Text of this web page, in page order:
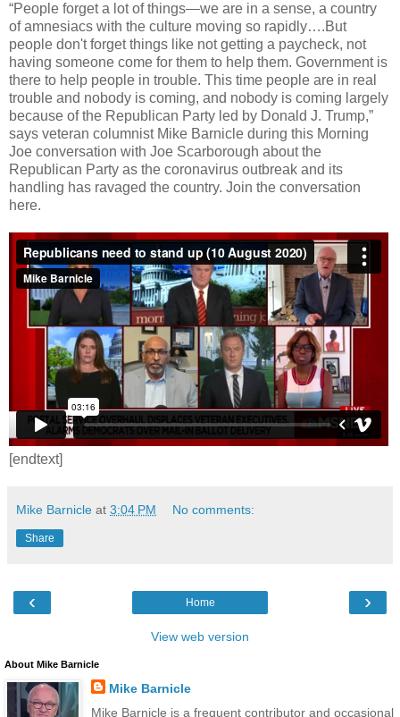
“People forget a lot of things—we are in a sense, a country
of amnesiacs with the culture moving so rapidly….But
people don't forget things like not getting a paycheck, not
having someone come for them to help them. Government is
there to help people in trouble. This time people are in real
trouble and nobody is coming, and nobody is coming largely
because of the Republican Party led by Donald J. Trump,”
says veteran columnist Mike Barnicle during this Morning
Joe conversation with Joe Scarborough about the
Republican Party as the coronavirus outbreak and its
handling has ravaged the country. Join the conversation
here.
[endtext]
Mike Barnicle at 3:04 PM No comments:
Share
‹ ›
Home
View web version
About Mike Barnicle
Mike Barnicle
Mike Barnicle is a frequent contributor and occasional